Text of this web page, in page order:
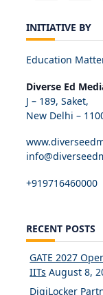
INITIATIVE BY
Education
Diverse Ed
J – 189, Saket,
New Delhi –
+919716460000
RECENT POSTS
GATE 2027
IITs August 8,
DigiLocker